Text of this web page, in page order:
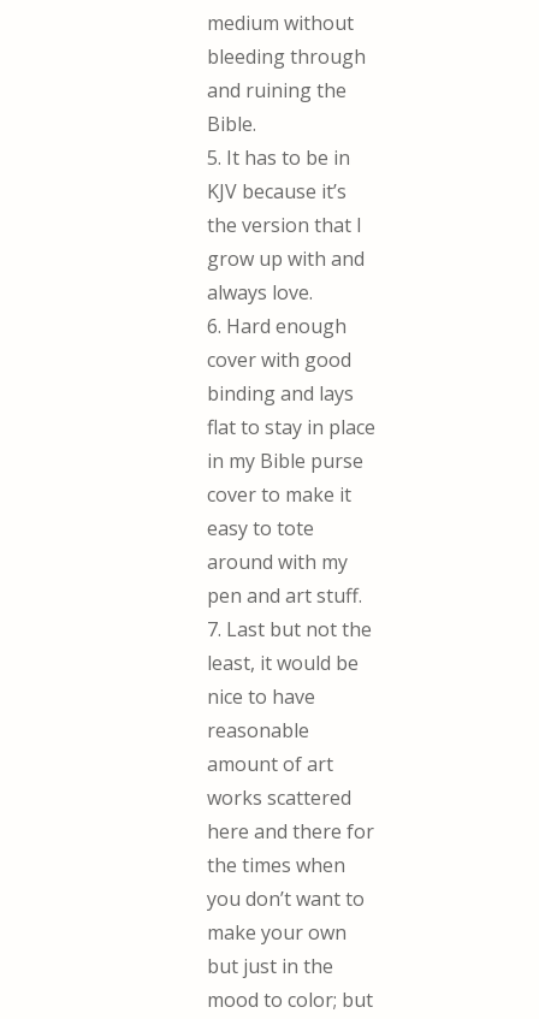
medium without
bleeding through
and ruining the
Bible.
5. It has to be in
KJV because it’s
the version that I
grow up with and
always love.
6. Hard enough
cover with good
binding and lays
flat to stay in place
in my Bible purse
cover to make it
easy to tote
around with my
pen and art stuff.
7. Last but not the
least, it would be
nice to have
reasonable
amount of art
works scattered
here and there for
the times when
you don’t want to
make your own
but just in the
mood to color; but